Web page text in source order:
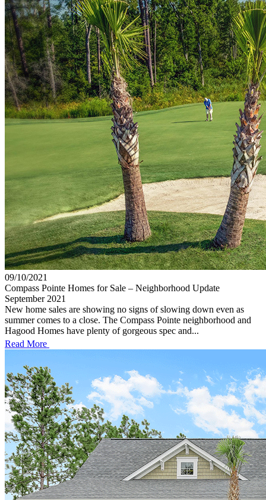
09/10/2021
Compass Pointe Homes for Sale – Neighborhood Update
September 2021
New home sales are showing no signs of slowing down even as
summer comes to a close. The Compass Pointe neighborhood and
Hagood Homes have plenty of gorgeous spec and...
Read More